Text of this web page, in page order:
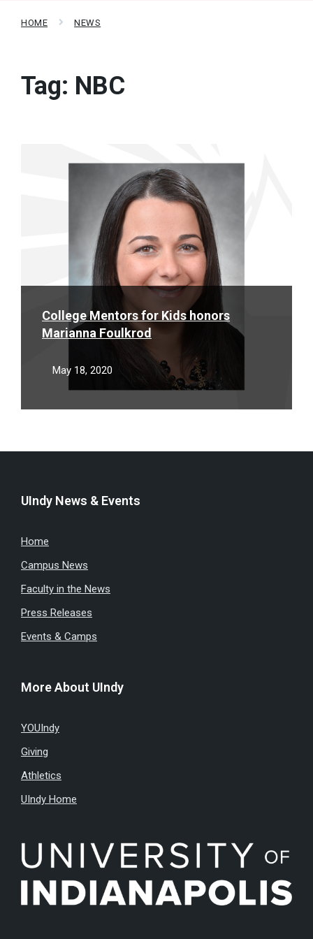
HOME NEWS
Tag: NBC
College Mentors for Kids honors
Marianna Foulkrod
May 18, 2020
UIndy News & Events
Home
Campus News
Faculty in the News
Press Releases
Events & Camps
More About UIndy
YOUIndy
Giving
Athletics
UIndy Home